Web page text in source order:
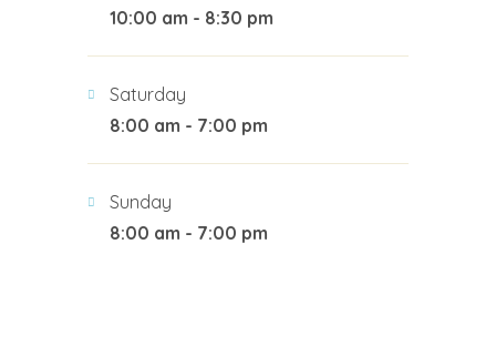
10:00 am - 8:30 pm
Saturday
8:00 am - 7:00 pm
Sunday
8:00 am - 7:00 pm